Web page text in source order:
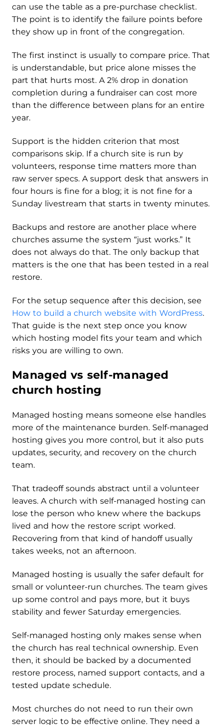
can use the table as a pre-purchase checklist.
The point is to identify the failure points before
they show up in front of the congregation.
The first instinct is usually to compare price. That
is understandable, but price alone misses the
part that hurts most. A 2% drop in donation
completion during a fundraiser can cost more
than the difference between plans for an entire
year.
Support is the hidden criterion that most
comparisons skip. If a church site is run by
volunteers, response time matters more than
raw server specs. A support desk that answers in
four hours is fine for a blog; it is not fine for a
Sunday livestream that starts in twenty minutes.
Backups and restore are another place where
churches assume the system “just works.” It
does not always do that. The only backup that
matters is the one that has been tested in a real
restore.
For the setup sequence after this decision, see
How to build a church website with WordPress.
That guide is the next step once you know
which hosting model fits your team and which
risks you are willing to own.
Managed vs self-managed
church hosting
Managed hosting means someone else handles
more of the maintenance burden. Self-managed
hosting gives you more control, but it also puts
updates, security, and recovery on the church
team.
That tradeoff sounds abstract until a volunteer
leaves. A church with self-managed hosting can
lose the person who knew where the backups
lived and how the restore script worked.
Recovering from that kind of handoff usually
takes weeks, not an afternoon.
Managed hosting is usually the safer default for
small or volunteer-run churches. The team gives
up some control and pays more, but it buys
stability and fewer Saturday emergencies.
Self-managed hosting only makes sense when
the church has real technical ownership. Even
then, it should be backed by a documented
restore process, named support contacts, and a
tested update schedule.
Most churches do not need to run their own
server logic to be effective online. They need a